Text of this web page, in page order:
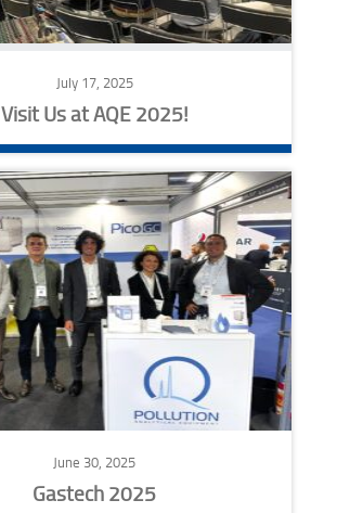
July 17, 2025
Visit Us at AQE 2025!
June 30, 2025
Gastech 2025